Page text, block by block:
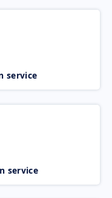
service
service